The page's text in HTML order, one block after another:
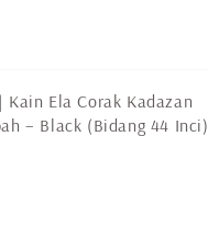
Kain Ela Corak Kadazan
– Black (Bidang 44 Inci)